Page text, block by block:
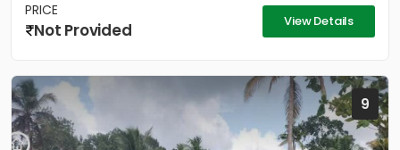
PRICE
Not Provided View Details
9